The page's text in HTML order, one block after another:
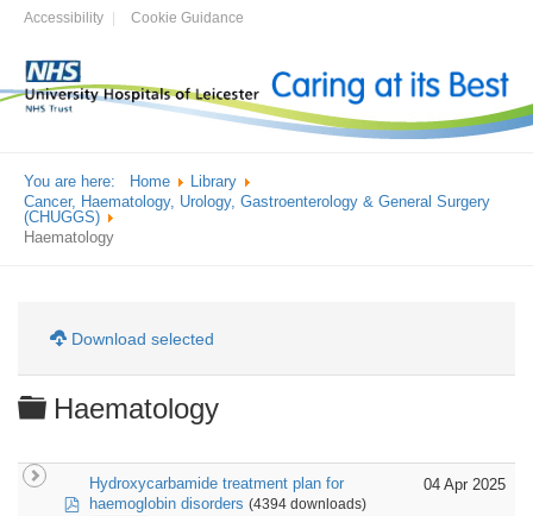
Accessibility Cookie Guidance
You are here: Home
Library
Cancer, Haematology, Urology, Gastroenterology & General Surgery
(CHUGGS)
Haematology
Download selected
Folder
Haematology
pdf
Hydroxycarbamide treatment plan for
haemoglobin disorders (4394 downloads)
04 Apr 2025